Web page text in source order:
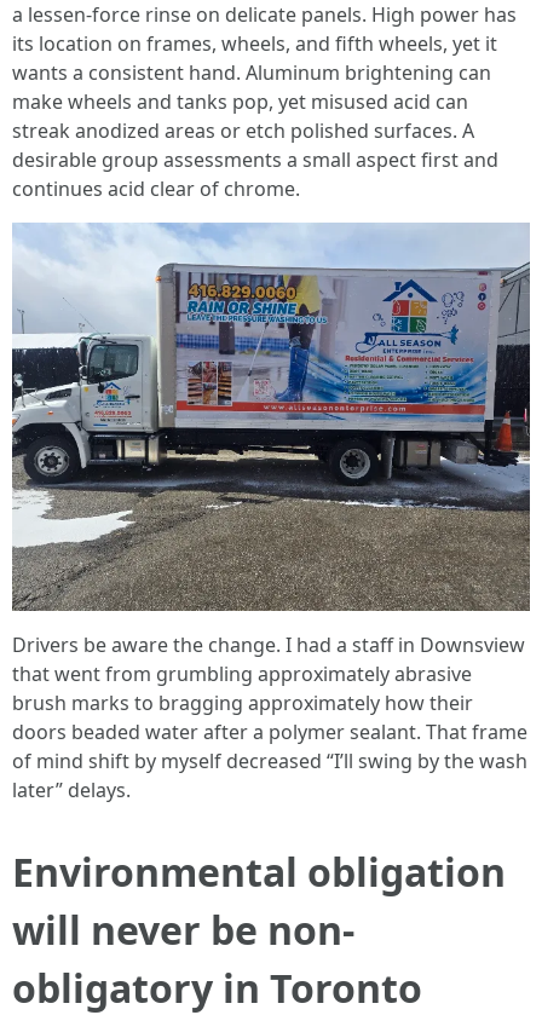
a lessen-force rinse on delicate panels. High power has
its location on frames, wheels, and fifth wheels, yet it
wants a consistent hand. Aluminum brightening can
make wheels and tanks pop, yet misused acid can
streak anodized areas or etch polished surfaces. A
desirable group assessments a small aspect first and
continues acid clear of chrome.
Drivers be aware the change. I had a staff in Downsview
that went from grumbling approximately abrasive
brush marks to bragging approximately how their
doors beaded water after a polymer sealant. That frame
of mind shift by myself decreased “I’ll swing by the wash
later” delays.
Environmental obligation
will never be non-
obligatory in Toronto